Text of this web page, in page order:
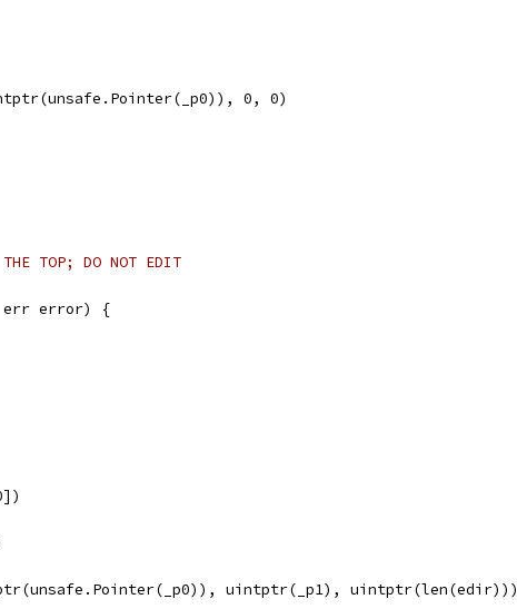
0, 0)
TOP; DO NOT EDIT
err error) {
uintptr(_p1), uintptr(len(edir)))